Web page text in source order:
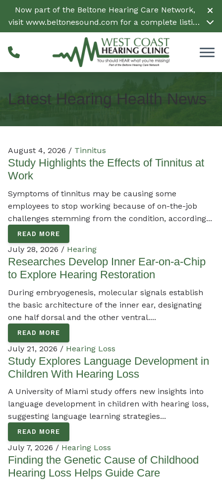
Skip to Content
Now part of the Beltone Hearing Care Network,
visit www.beltonesound.com for a complete listing
of all locations in the US
Latest Hearing Health News
August 4, 2026 / Tinnitus
Study Highlights the Effects of Tinnitus at
Work
Symptoms of tinnitus may be causing some
employees to stop working because of on-the-job
challenges stemming from the condition, according...
READ MORE
July 28, 2026 / Hearing
Researches Develop Inner Ear-on-a-Chip
to Explore Hearing Restoration
During embryogenesis, molecular signals establish
the basic architecture of the inner ear, designating
one half dorsal and the other ventral....
READ MORE
July 21, 2026 / Hearing Loss
Study Explores Language Development in
Children With Hearing Loss
A University of Miami study offers new insights into
language development in children with hearing loss,
suggesting language learning strategies...
READ MORE
July 7, 2026 / Hearing Loss
Finding the Genetic Cause of Childhood
Hearing Loss Helps Guide Care